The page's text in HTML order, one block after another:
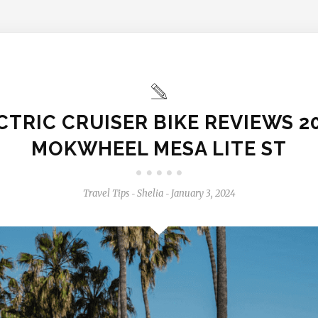
CRUISER BIKE REVIEWS
MOKWHEEL MESA LITE ST
Travel Tips - Shelia - January 3, 2024